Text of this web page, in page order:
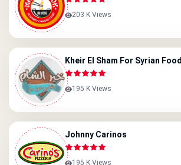
203 K Views
Kheir El Sham For Syrian Food
195 K Views
Johnny Carinos
195 K Views